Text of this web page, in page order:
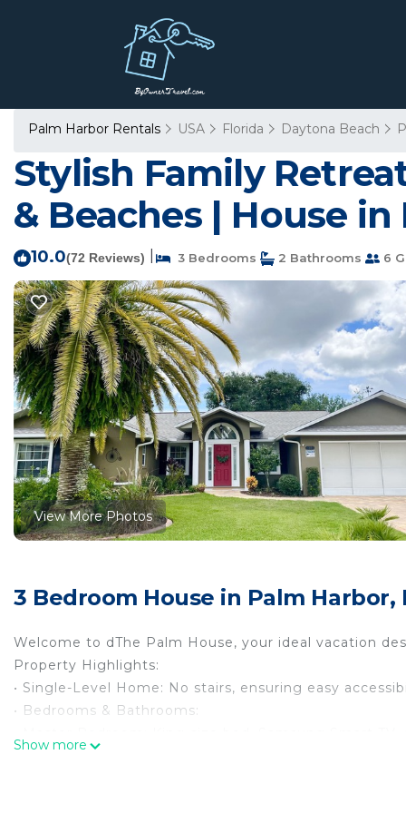
Palm Harbor Rentals USA Florida Daytona Beach
Stylish Family
& Beaches | House in
10.0(72 Reviews) 3 Bedrooms 2 Bathrooms 6
View More Photos
3 Bedroom House in Palm Harbor,
Welcome to dThe Palm House, your ideal vacation
Property Highlights:
• Single-Level Home: No stairs, ensuring easy
• Bedrooms & Bathrooms:
Show more